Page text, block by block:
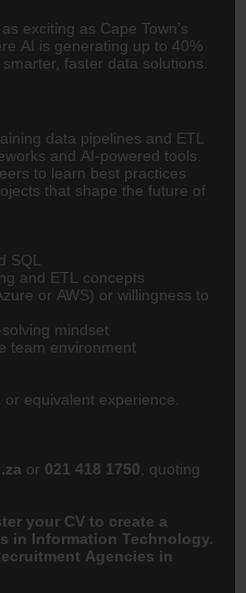
exciting as Cape Town’s
AI is generating up to 40%
faster data solutions.
data pipelines and ETL
and AI-powered tools.
to learn best practices
that shape the future of
SQL
and ETL concepts
or AWS) or willingness to
mindset
team environment
equivalent experience.
or 021 418 1750 , quoting
your CV to create a
in Information Technology.
Agencies in